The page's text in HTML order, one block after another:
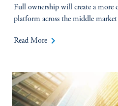
Full ownership will create a more
platform across the middle market
Read More keyboard_arrow_right